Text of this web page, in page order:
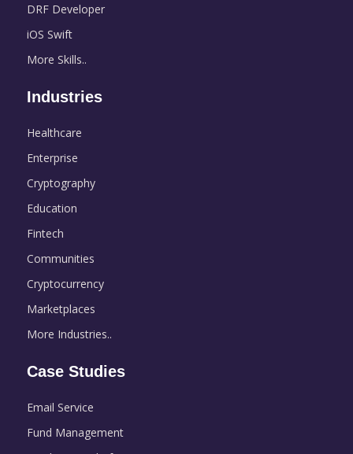
DRF Developer
iOS Swift
More Skills..
Industries
Healthcare
Enterprise
Cryptography
Education
Fintech
Communities
Cryptocurrency
Marketplaces
More Industries..
Case Studies
Email Service
Fund Management